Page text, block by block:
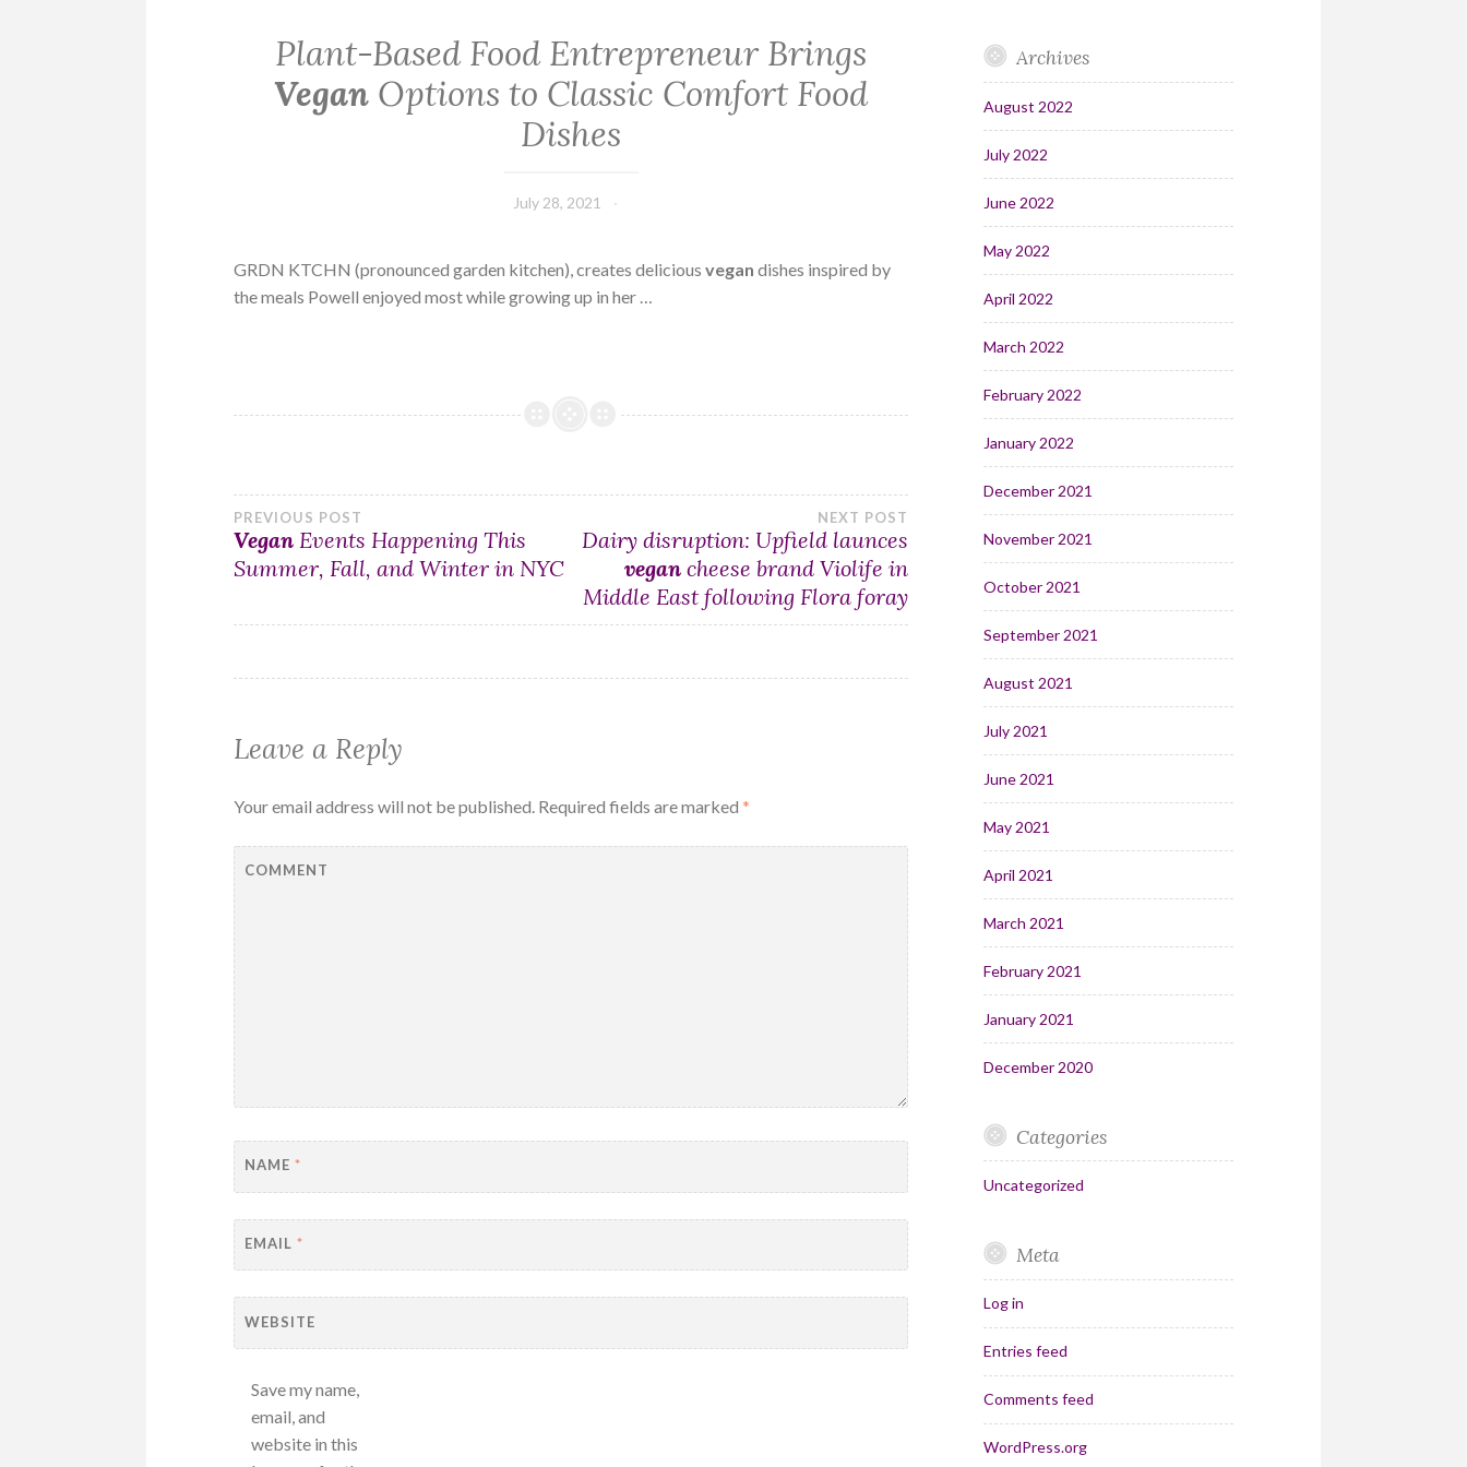
Plant-Based Food Entrepreneur Brings
Vegan Options to Classic Comfort Food
Dishes
July 28, 2021
GRDN KTCHN (pronounced garden kitchen), creates deliciousvegan dishes inspired by
the meals Powell enjoyed most while growing up in her …
Post
navigation
PREVIOUS POST
Vegan Events Happening This
Summer, Fall, and Winter in NYC
NEXT POST
Dairy disruption: Upfield launces
vegan cheese brand Violife in
Middle East following Flora foray
Leave a Reply
Your email address will not be published. Required fields are marked*
COMMENT
NAME*
EMAIL*
WEBSITE
Save my name,
email, and
website in this
Archives
August 2022
July 2022
June 2022
May 2022
April 2022
March 2022
February 2022
January 2022
December 2021
November 2021
October 2021
September 2021
August 2021
July 2021
June 2021
May 2021
April 2021
March 2021
February 2021
January 2021
December 2020
Categories
Uncategorized
Meta
Log in
Entries feed
Comments feed
WordPress.org